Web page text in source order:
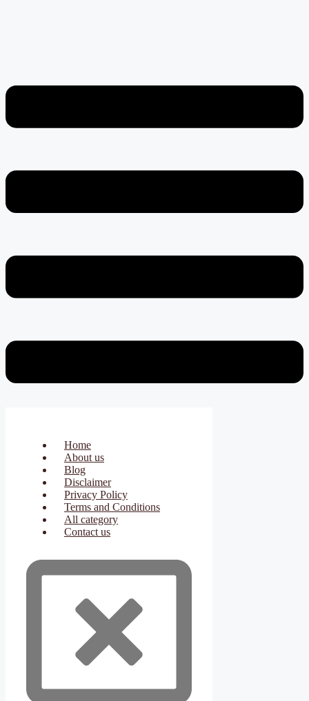
Home
About us
Blog
Disclaimer
Privacy Policy
Terms and Conditions
All category
Contact us